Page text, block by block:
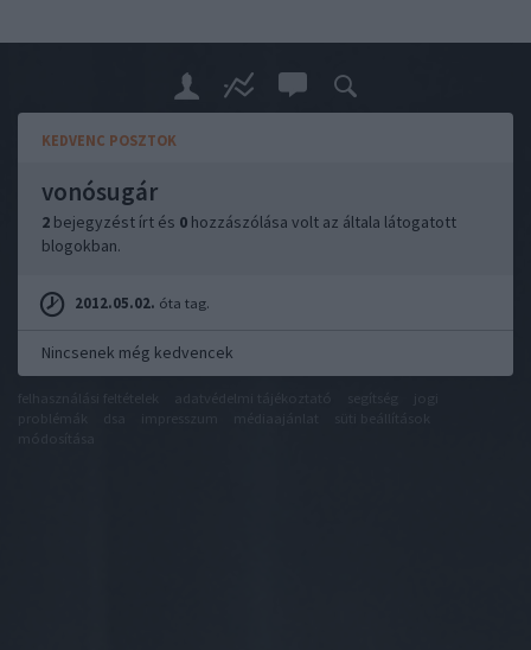
KEDVENC POSZTOK
vonósugár
2 bejegyzést írt és 0 hozzászólása volt az általa látogatott
blogokban.
2012.05.02. óta tag.
Nincsenek még kedvencek